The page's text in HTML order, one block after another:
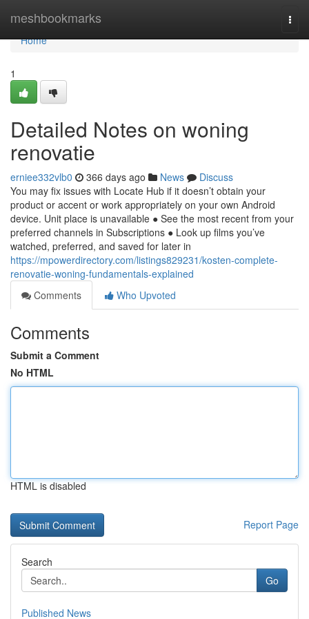
meshbookmarks
Home
Home
1
Detailed Notes on woning
renovatie
erniee332vlb0 366 days ago News
Discuss
You may fix issues with Locate Hub if it doesn’t obtain your
product or accent or work appropriately on your own Android
device. Unit place is unavailable ● See the most recent from your
preferred channels in Subscriptions ● Look up films you’ve
watched, preferred, and saved for later in
https://mpowerdirectory.com/listings829231/kosten-complete-
renovatie-woning-fundamentals-explained
Comments
Who Upvoted
Comments
Submit a Comment
No HTML
HTML is disabled
Report Page
Search
Go
Published News